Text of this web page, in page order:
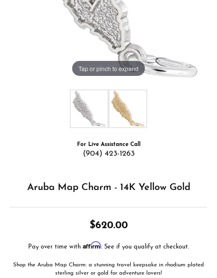
Tap or pinch to expand
For Live Assistance Call
(904) 423-1263
Aruba Map Charm - 14K Yellow Gold
$620.00
Pay over time with Affirm. See if you qualify at checkout.
Shop the Aruba Map Charm: a stunning travel keepsake in rhodium plated
sterling silver or gold for adventure lovers!